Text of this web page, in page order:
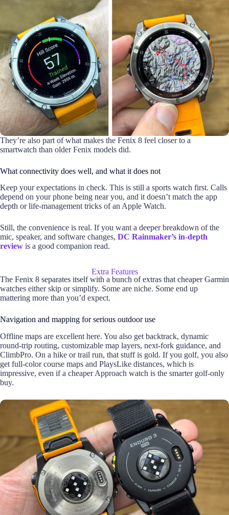
They’re also part of what makes the Fenix 8 feel closer to a
smartwatch than older Fenix models did.
What connectivity does well, and what it does not
Keep your expectations in check. This is still a sports watch first. Calls
depend on your phone being near you, and it doesn’t match the app
depth or life-management tricks of an Apple Watch.
Still, the convenience is real. If you want a deeper breakdown of the
mic, speaker, and software changes, DC Rainmaker’s in-depth
review is a good companion read.
Extra Features
The Fenix 8 separates itself with a bunch of extras that cheaper Garmin
watches either skip or simplify. Some are niche. Some end up
mattering more than you’d expect.
Navigation and mapping for serious outdoor use
Offline maps are excellent here. You also get backtrack, dynamic
round-trip routing, customizable map layers, next-fork guidance, and
ClimbPro. On a hike or trail run, that stuff is gold. If you golf, you also
get full-color course maps and PlaysLike distances, which is
impressive, even if a cheaper Approach watch is the smarter golf-only
buy.